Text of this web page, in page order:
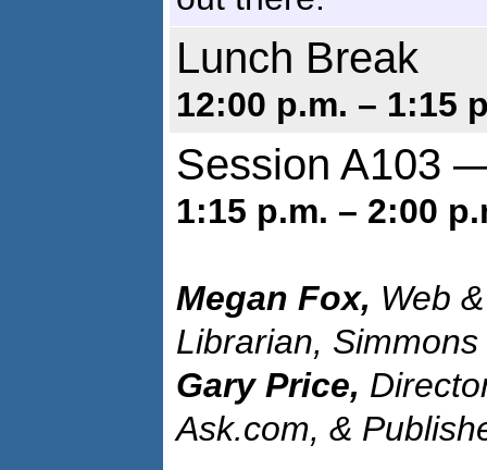
Lunch Break
12:00 p.m. – 1:15
Session A103
1:15 p.m. – 2:00
Megan Fox, Web
Librarian,
Gary Price,
Ask.com, &